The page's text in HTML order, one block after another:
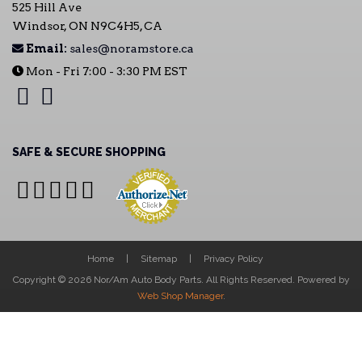
525 Hill Ave
Windsor, ON N9C4H5, CA
Email: sales@noramstore.ca
Mon - Fri 7:00 - 3:30 PM EST
SAFE & SECURE SHOPPING
Home Sitemap
Privacy Policy
Copyright © 2026 Nor/Am Auto Body Parts. All Rights Reserved. Powered by
Web Shop Manager.